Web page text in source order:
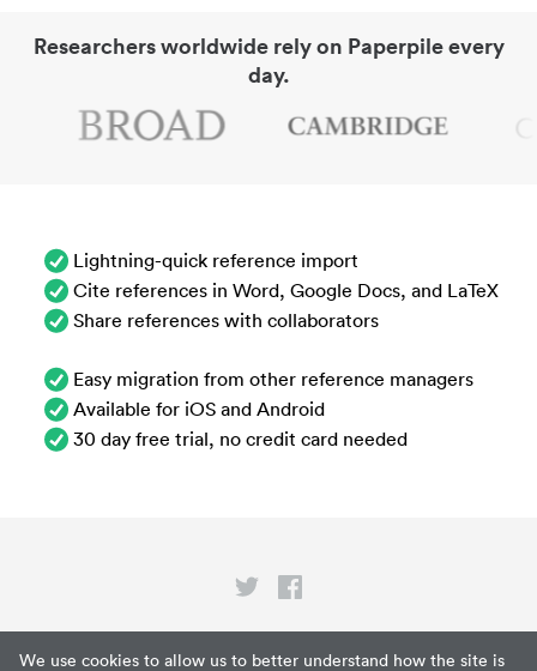
We use cookies to allow us to better understand how the site is
Researchers worldwide rely on Paperpile every
day.
Lightning-quick reference import
Cite references in Word, Google Docs, and LaTeX
Share references with collaborators
Easy migration from other reference managers
Available for iOS and Android
30 day free trial, no credit card needed
Privacy